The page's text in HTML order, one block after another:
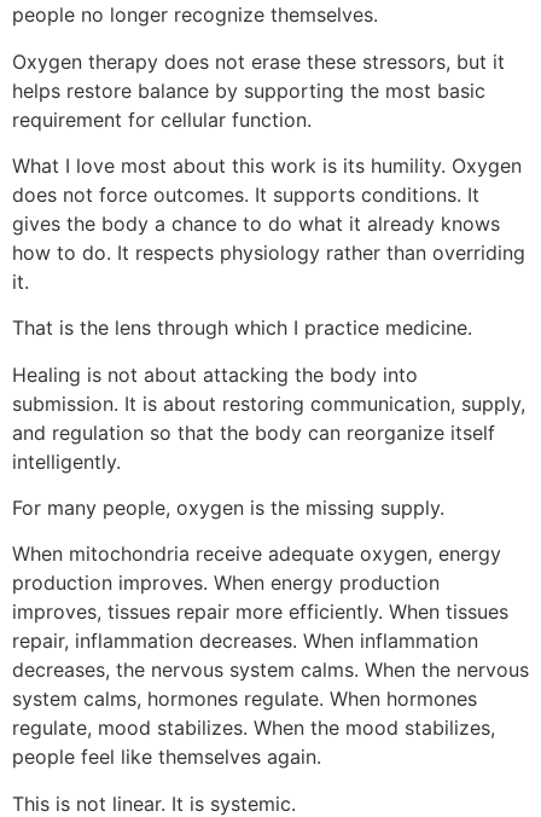
people no longer recognize themselves.
Oxygen therapy does not erase these stressors, but it
helps restore balance by supporting the most basic
requirement for cellular function.
What I love most about this work is its humility. Oxygen
does not force outcomes. It supports conditions. It
gives the body a chance to do what it already knows
how to do. It respects physiology rather than overriding
it.
That is the lens through which I practice medicine.
Healing is not about attacking the body into
submission. It is about restoring communication, supply,
and regulation so that the body can reorganize itself
intelligently.
For many people, oxygen is the missing supply.
When mitochondria receive adequate oxygen, energy
production improves. When energy production
improves, tissues repair more efficiently. When tissues
repair, inflammation decreases. When inflammation
decreases, the nervous system calms. When the nervous
system calms, hormones regulate. When hormones
regulate, mood stabilizes. When the mood stabilizes,
people feel like themselves again.
This is not linear. It is systemic.